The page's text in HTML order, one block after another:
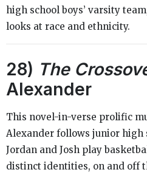
high school boys’ varsity
looks at race and ethnicity.
28) The
Alexander
This novel-in-verse prolific
Alexander follows junior high
Jordan and Josh play
distinct identities, on and off